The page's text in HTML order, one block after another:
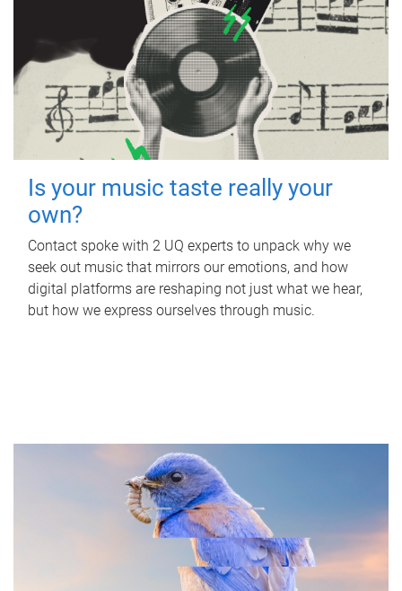
Is your music taste really your
own?
Contact spoke with 2 UQ experts to unpack why we
seek out music that mirrors our emotions, and how
digital platforms are reshaping not just what we hear,
but how we express ourselves through music.